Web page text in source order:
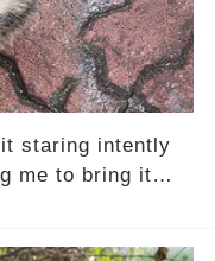
staring intently
me to bring it